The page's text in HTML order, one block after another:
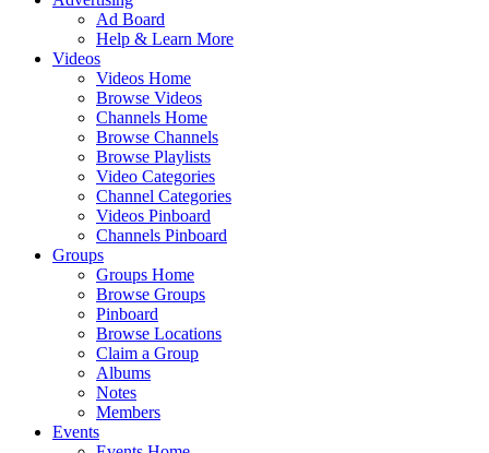
Ad Board
Help & Learn More
Videos
Videos Home
Browse Videos
Channels Home
Browse Channels
Browse Playlists
Video Categories
Channel Categories
Videos Pinboard
Channels Pinboard
Groups
Groups Home
Browse Groups
Pinboard
Browse Locations
Claim a Group
Albums
Notes
Members
Events